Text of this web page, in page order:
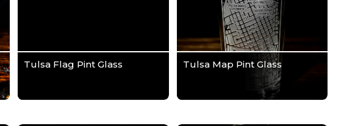
Tulsa Flag Pint Glass Tulsa Map Pint Glass